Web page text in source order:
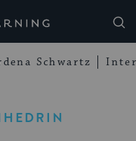
Schwartz